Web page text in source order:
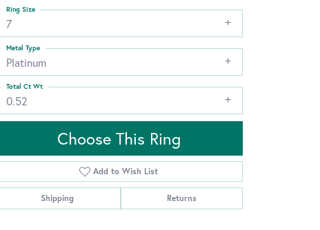
Click to zoom
7
Ring Size
Platinum
Metal Type
0.52
Total Ct Wt
Choose This Ring
Add to Wish List
Shipping Returns